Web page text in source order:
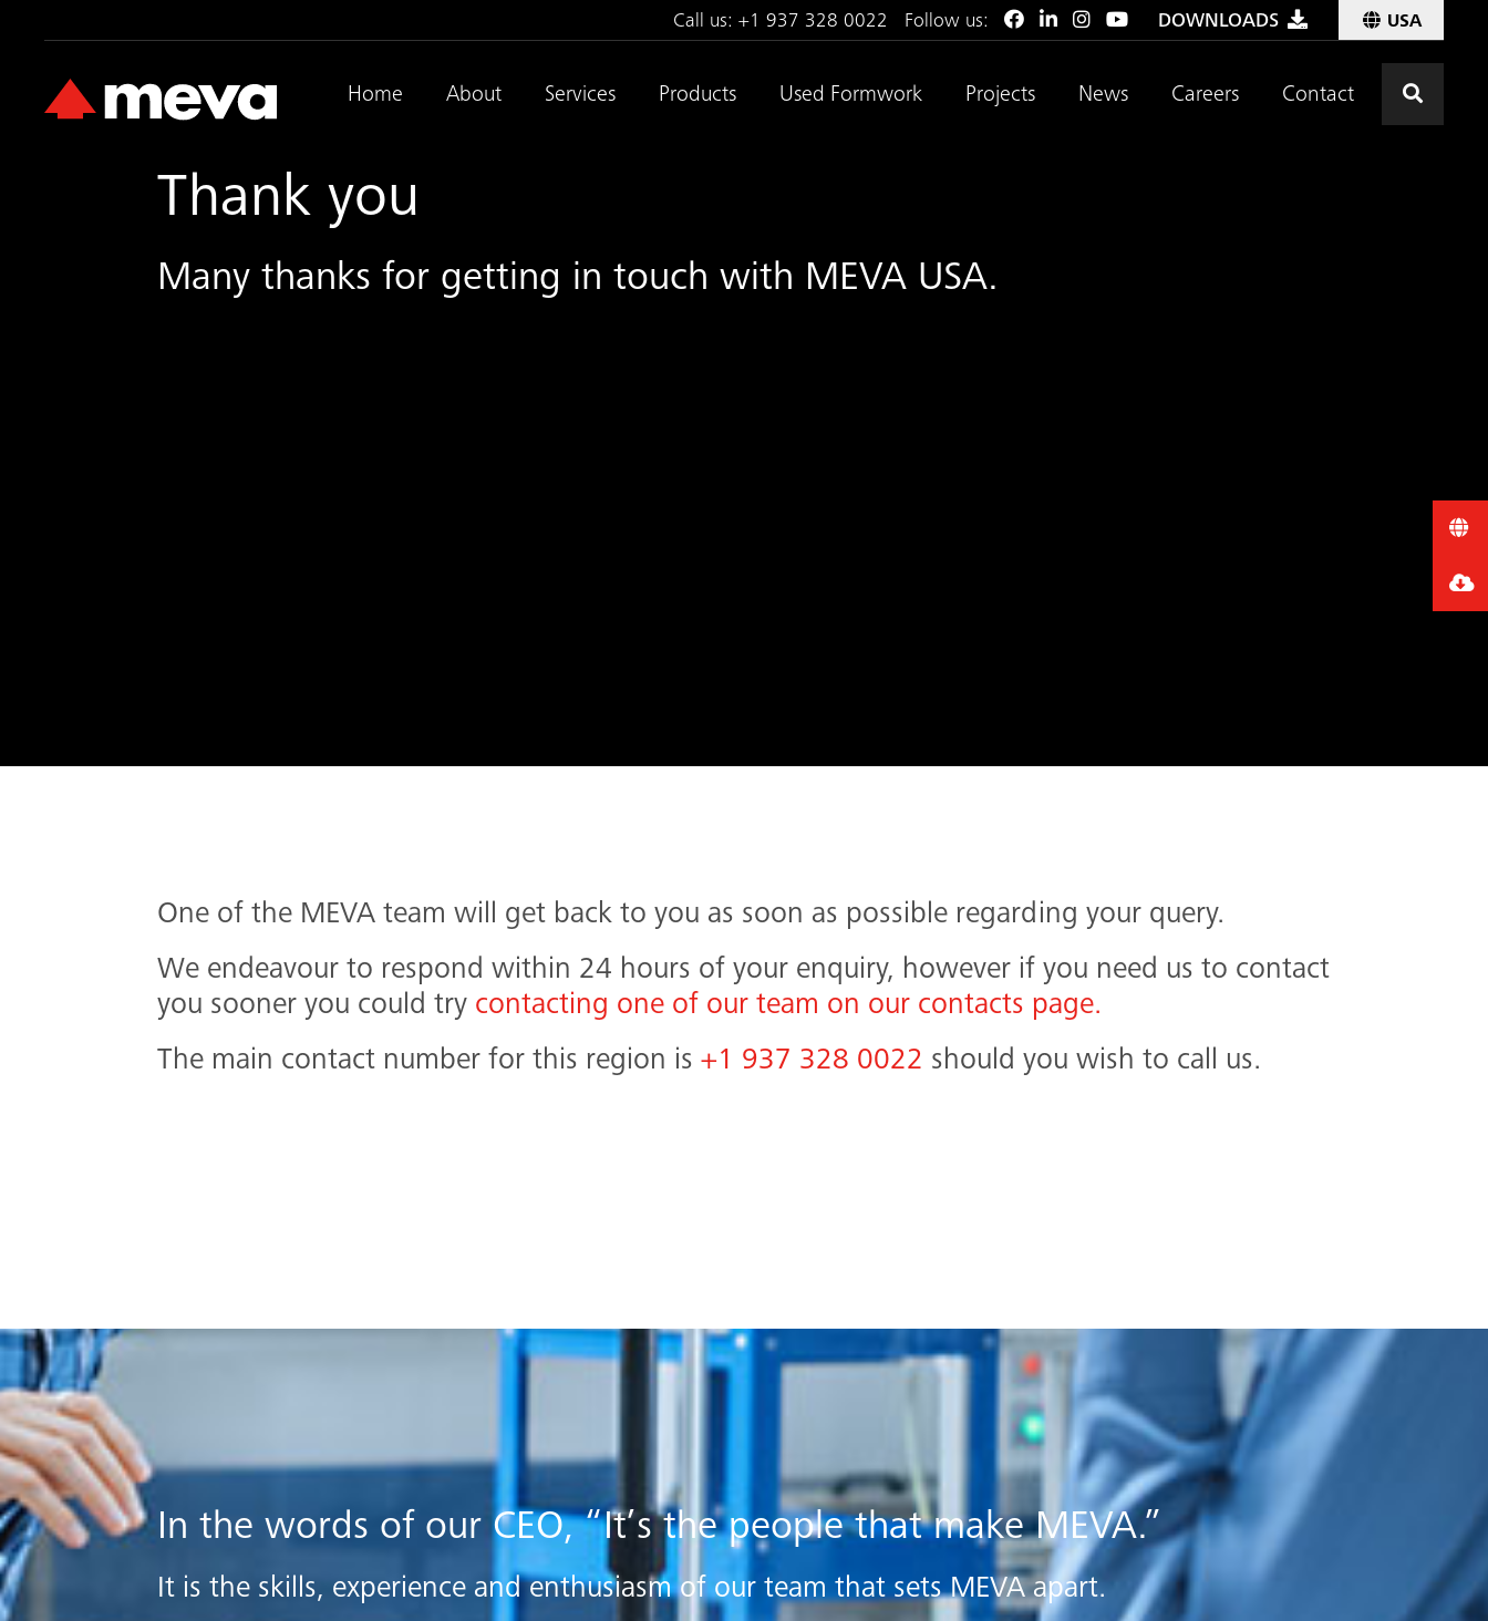
Call us:+1 937 328 0022 Follow us: DOWNLOADS USA
Home About Services Products Used Formwork Projects News Careers Contact
Thank you
Many thanks for getting in touch with MEVA USA.
One of the MEVA team will get back to you as soon as possible regarding your query.
We endeavour to respond within 24 hours of your enquiry, however if you need us to contact
you sooner you could try contacting one of our team on our contacts page.
The main contact number for this region is +1 937 328 0022 should you wish to call us.
In the words of our CEO, “It’s the people that make MEVA.”
It is the skills, experience and enthusiasm of our team that sets MEVA apart.